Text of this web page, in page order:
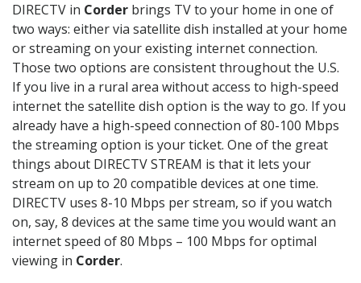
DIRECTV in Corder brings TV to your home in one of
two ways: either via satellite dish installed at your home
or streaming on your existing internet connection.
Those two options are consistent throughout the U.S.
If you live in a rural area without access to high-speed
internet the satellite dish option is the way to go. If you
already have a high-speed connection of 80-100 Mbps
the streaming option is your ticket. One of the great
things about DIRECTV STREAM is that it lets your
stream on up to 20 compatible devices at one time.
DIRECTV uses 8-10 Mbps per stream, so if you watch
on, say, 8 devices at the same time you would want an
internet speed of 80 Mbps – 100 Mbps for optimal
viewing in Corder.